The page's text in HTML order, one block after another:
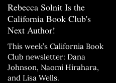
Rebecca Solnit Is the
California Book Club's
Next Author!
This week’s California Book
Club newsletter: Dana
Johnson, Naomi Hirahara,
and Lisa Wells.